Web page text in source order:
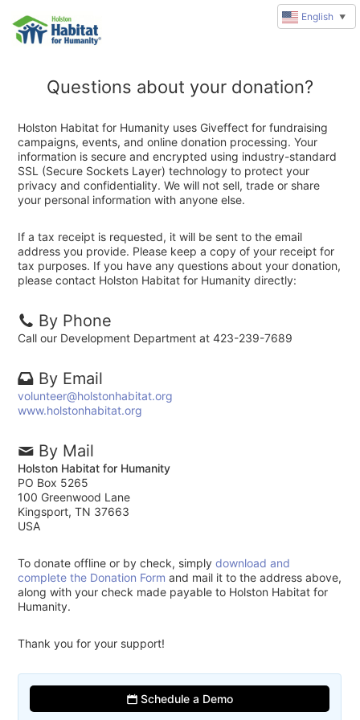
Questions about your donation?
Holston Habitat for Humanity uses Giveffect for fundraising
campaigns, events, and online donation processing. Your
information is secure and encrypted using industry-standard
SSL (Secure Sockets Layer) technology to protect your
privacy and confidentiality. We will not sell, trade or share
your personal information with anyone else.
If a tax receipt is requested, it will be sent to the email
address you provide. Please keep a copy of your receipt for
tax purposes. If you have any questions about your donation,
please contact Holston Habitat for Humanity directly:
By Phone
Call our Development Department at 423-239-7689
By Email
volunteer@holstonhabitat.org
www.holstonhabitat.org
By Mail
Holston Habitat for Humanity
PO Box 5265
100 Greenwood Lane
Kingsport, TN 37663
USA
To donate offline or by check, simplydownload and
complete the Donation Form and mail it to the address above,
along with your check made payable to Holston Habitat for
Humanity.
Thank you for your support!
Schedule a Demo
English ▼